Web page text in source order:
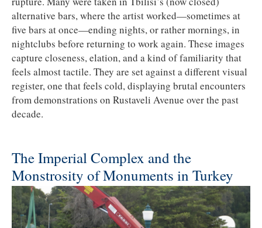
alternative bars, where the artist worked—sometimes at
five bars at once—ending nights, or rather mornings, in
nightclubs before returning to work again. These images
capture closeness, elation, and a kind of familiarity that
feels almost tactile. They are set against a different visual
register, one that feels cold, displaying brutal encounters
from demonstrations on Rustaveli Avenue over the past
decade.
The Imperial Complex and the
Monstrosity of Monuments in Turkey